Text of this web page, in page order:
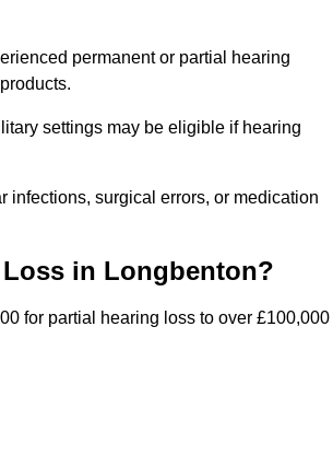
permanent or partial hearing
settings may be eligible if hearing
surgical errors, or medication
in Longbenton?
for partial hearing loss to over £100,000